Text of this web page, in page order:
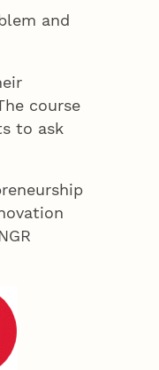
and
course
to ask